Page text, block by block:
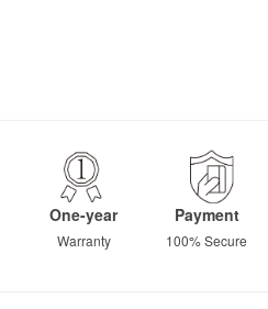
One-year
Warranty
Payment
100% Secure